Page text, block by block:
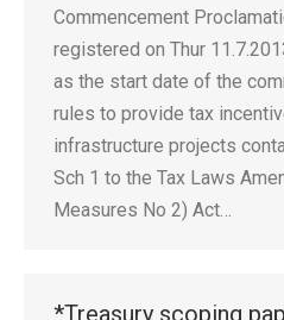
Commencement
registered on Thur
as the start date of the
rules to provide tax
infrastructure projects
Sch 1 to the Tax Laws
Measures No 2) Act…
*Treasury scoping